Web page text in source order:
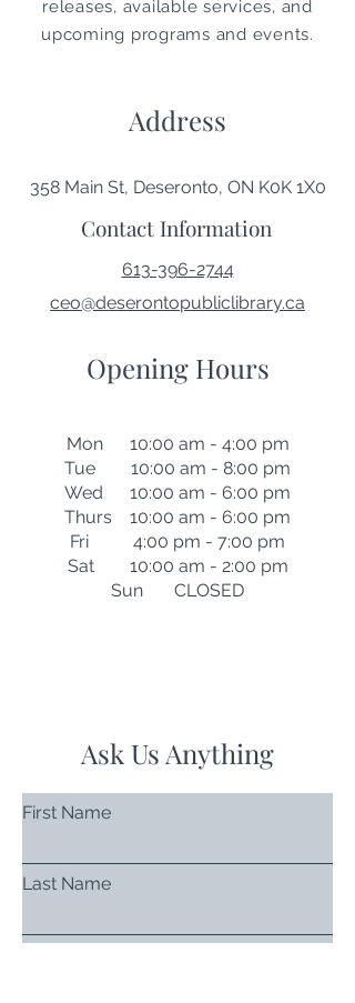
releases, available services, and
upcoming programs and events.
Address
358 Main St, Deseronto, ON K0K 1X0
Contact Information
613-396-2744
ceo@deserontopubliclibrary.ca
Opening Hours
Mon 10:00 am - 4:00 pm
Tue 10:00 am - 8:00 pm
Wed 10:00 am - 6:00 pm
Thurs 10:00 am - 6:00 pm
Fri 4:00 pm - 7:00 pm
Sat 10:00 am - 2:00 pm
Sun CLOSED
Ask Us Anything
First Name
Last Name